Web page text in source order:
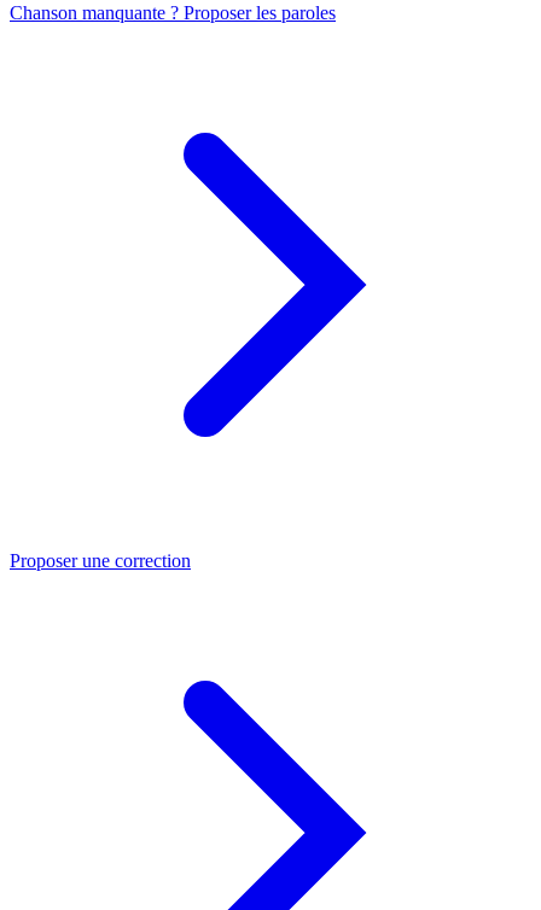
Chanson manquante ? Proposer les paroles
Proposer une correction